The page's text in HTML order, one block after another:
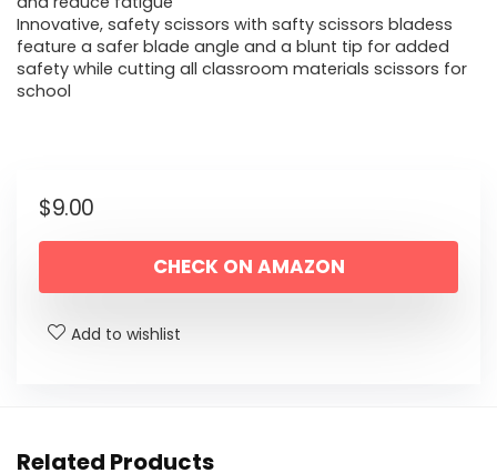
Innovative, safety scissors with safty scissors bladess
feature a safer blade angle and a blunt tip for added
safety while cutting all classroom materials scissors for
school
$9.00
CHECK ON AMAZON
Add to wishlist
Related Products